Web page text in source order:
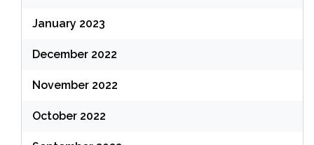
January 2023
December 2022
November 2022
October 2022